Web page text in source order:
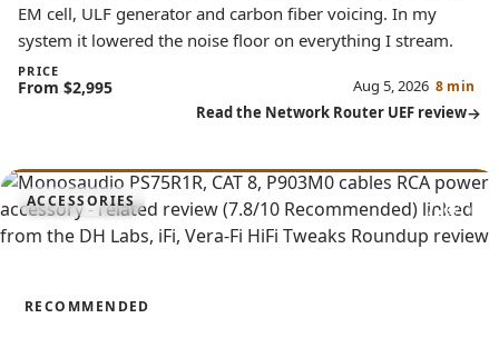
EM cell, ULF generator and carbon fiber voicing. In my
system it lowered the noise floor on everything I stream.
PRICE
From $2,995 Aug 5, 2026 8 min
Read the Network Router UEF review
ACCESSORIES
PS75R1R, CAT 8, P903M0
7.8
RECOMMENDED